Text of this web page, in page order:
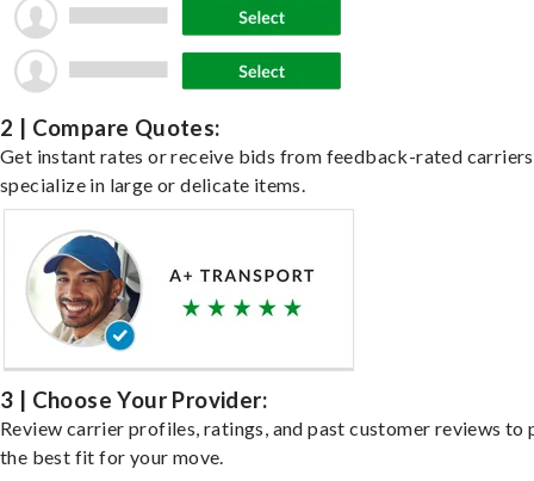
2 | Compare Quotes:
Get instant rates or receive bids from feedback-rated
specialize in large or delicate items.
3 | Choose Your Provider:
Review carrier profiles, ratings, and past customer reviews to
the best fit for your move.